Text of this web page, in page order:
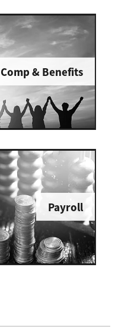
Comp & Benefits
Payroll